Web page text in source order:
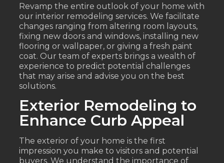
Revamp the entire outlook of your home with
our interior remodeling services. We facilitate
changes ranging from altering room layouts,
fixing new doors and windows, installing new
flooring or wallpaper, or giving a fresh paint
coat. Our team of experts brings a wealth of
experience to predict potential challenges
that may arise and advise you on the best
solutions.
Exterior Remodeling to
Enhance Curb Appeal
The exterior of your home is the first
impression you make to visitors and potential
buyers. We understand the importance of